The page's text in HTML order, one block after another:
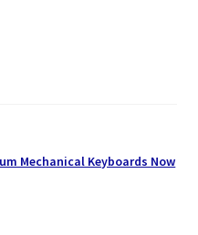
Mechanical Keyboards Now